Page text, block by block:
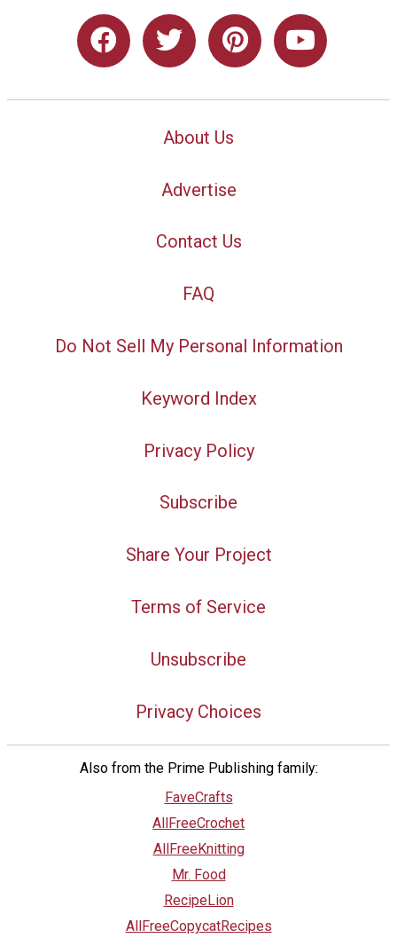
About Us
Advertise
Contact Us
FAQ
Do Not Sell My Personal Information
Keyword Index
Privacy Policy
Subscribe
Share Your Project
Terms of Service
Unsubscribe
Privacy Choices
Also from the Prime Publishing family:
FaveCrafts
AllFreeCrochet
AllFreeKnitting
Mr. Food
RecipeLion
AllFreeCopycatRecipes